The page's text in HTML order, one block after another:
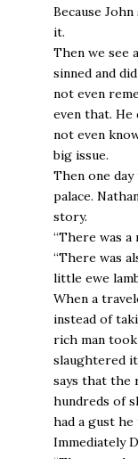
Because
it.
Then we see
sinned and
not even
even that.
not even
big issue.
Then one
palace.
story.
“There was a
“There was
little ewe
When a
instead of
rich man took
slaughtered
says that the
hundreds of
had a gust
Immediately